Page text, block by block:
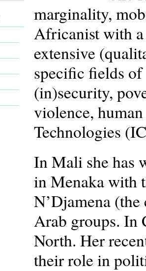
marginality,
Africanist with a
extensive
specific fields
(in)security,
violence,
Technologies
In Mali she has
in Menaka with
N’Djamena
Arab groups. In
North. Her
their role in